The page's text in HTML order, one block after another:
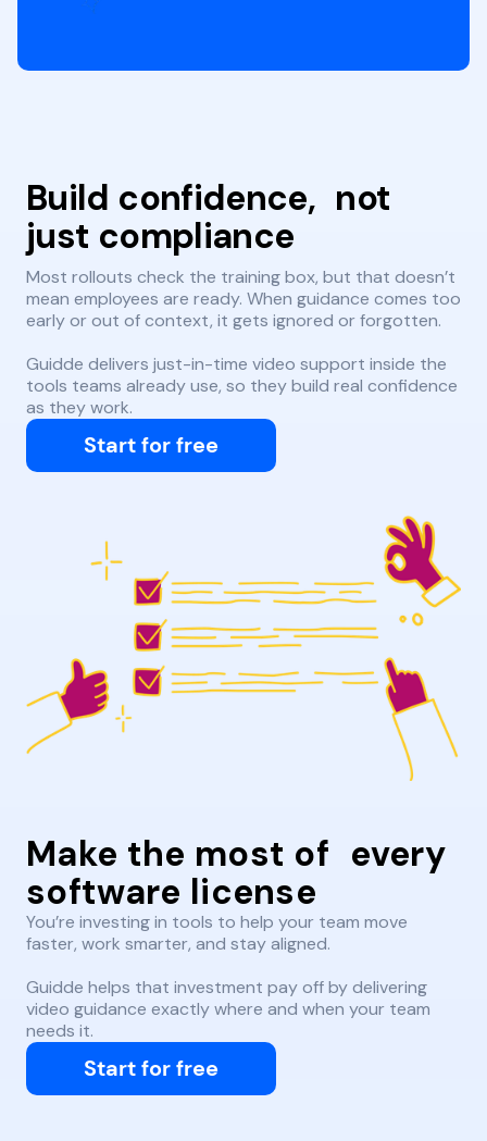
Build confidence, not
just compliance
Most rollouts check the training box, but that doesn’t
mean employees are ready. When guidance comes too
early or out of context, it gets ignored or forgotten.
Guidde delivers just-in-time video support inside the
tools teams already use, so they build real confidence
as they work.
Start for free
Make the most of every
software license
You’re investing in tools to help your team move
faster, work smarter, and stay aligned.
Guidde helps that investment pay off by delivering
video guidance exactly where and when your team
needs it.
Start for free